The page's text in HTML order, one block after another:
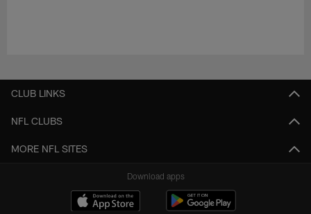
CLUB LINKS
NFL CLUBS
MORE NFL SITES
Download apps